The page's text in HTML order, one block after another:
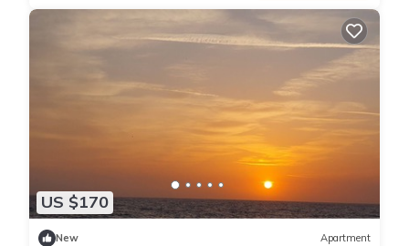
US $170
New Apartment